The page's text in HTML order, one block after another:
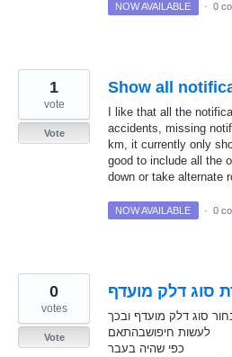
NOW AVAILABLE · 0
Show all
I like that all the
accidents, missing
km, it currently only
good to include all the
down or take alternate
1
vote
Vote
NOW AVAILABLE · 0
סוג דלק מועדף
סוג דלק מועדף ובכך
לעשות חיפושבהתאם
כפי שהיה בעבר
0
votes
Vote